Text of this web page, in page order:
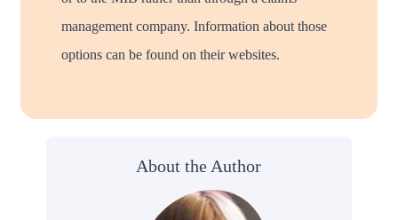
management company. Information about those
options can be found on their websites.
About the Author